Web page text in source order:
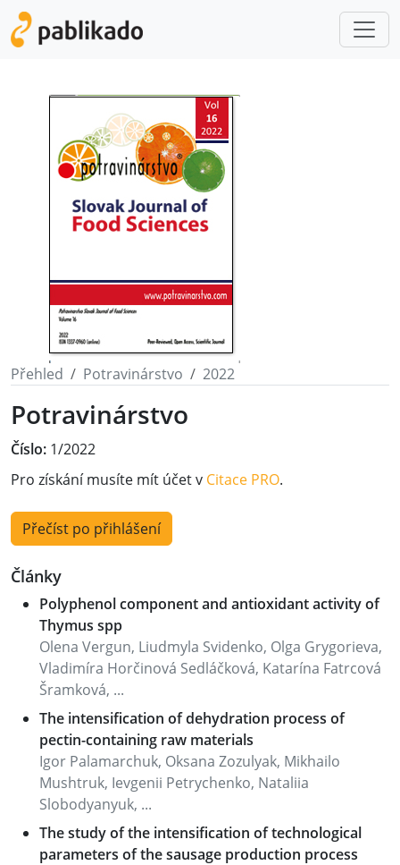
Přehled Potravinárstvo 2022
Potravinárstvo
Číslo: 1/2022
Pro získání musíte mít účet v Citace PRO.
Přečíst po přihlášení
Články
Polyphenol component and antioxidant activity of
Thymus spp
Olena Vergun, Liudmyla Svidenko, Olga Grygorieva,
Vladimíra Horčinová Sedláčková, Katarína Fatrcová
Šramková, ...
The intensification of dehydration process of
pectin-containing raw materials
Igor Palamarchuk, Oksana Zozulyak, Mikhailo
Mushtruk, Ievgenii Petrychenko, Nataliia
Slobodyanyuk, ...
The study of the intensification of technological
parameters of the sausage production process